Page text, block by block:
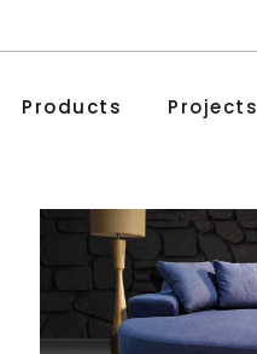
Products Projects
Love